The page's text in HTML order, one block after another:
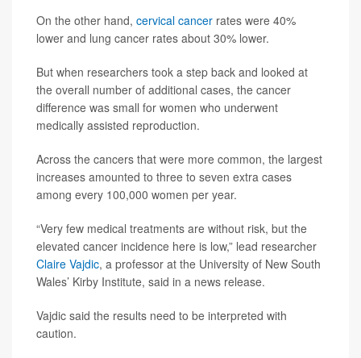
On the other hand, cervical cancer rates were 40%
lower and lung cancer rates about 30% lower.
But when researchers took a step back and looked at
the overall number of additional cases, the cancer
difference was small for women who underwent
medically assisted reproduction.
Across the cancers that were more common, the largest
increases amounted to three to seven extra cases
among every 100,000 women per year.
“Very few medical treatments are without risk, but the
elevated cancer incidence here is low,” lead researcher
Claire Vajdic, a professor at the University of New South
Wales’ Kirby Institute, said in a news release.
Vajdic said the results need to be interpreted with
caution.